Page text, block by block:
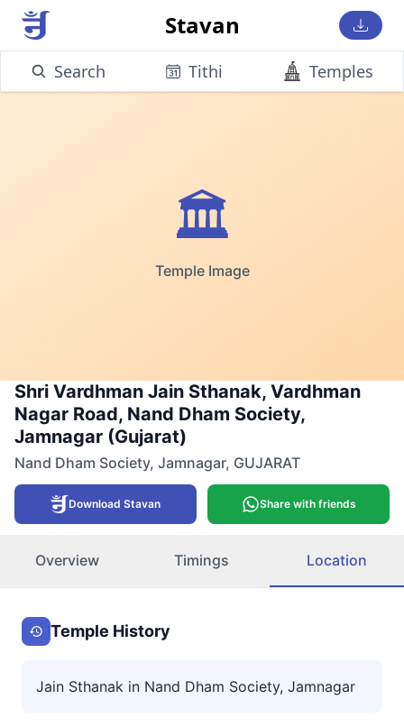
Stavan
Search Tithi Temples
🏛️
Temple Image
Shri Vardhman Jain Sthanak, Vardhman
Nagar Road, Nand Dham Society,
Jamnagar (Gujarat)
Nand Dham Society, Jamnagar, GUJARAT
Download Stavan Share with friends
Overview Timings Location
Temple History
Jain Sthanak in Nand Dham Society, Jamnagar